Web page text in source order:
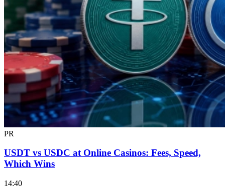
PR
USDT vs USDC at Online Casinos: Fees, Speed,
Which Wins
14:40